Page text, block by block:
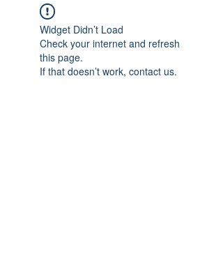
Widget Didn’t Load
Check your internet and refresh
this page.
If that doesn’t work, contact us.